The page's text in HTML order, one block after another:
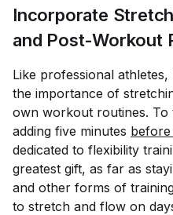
Incorporate
and Post-Workout
Like professional
the importance of
own workout routines. To
adding five minutes
dedicated to flexibility
greatest gift, as far as
and other forms of
to stretch and flow on